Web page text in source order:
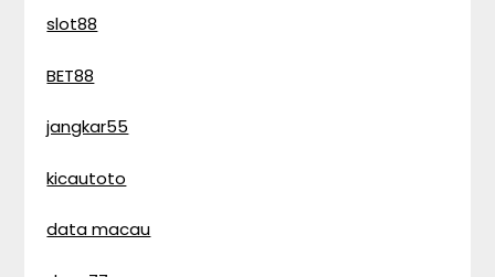
slot88
BET88
jangkar55
kicautoto
data macau